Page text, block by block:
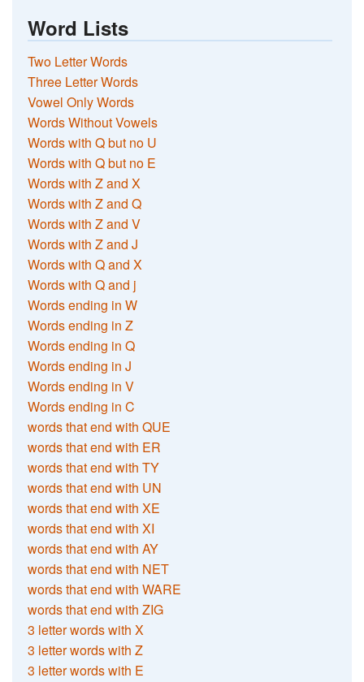
Word Lists
Two Letter Words
Three Letter Words
Vowel Only Words
Words Without Vowels
Words with Q but no U
Words with Q but no E
Words with Z and X
Words with Z and Q
Words with Z and V
Words with Z and J
Words with Q and X
Words with Q and j
Words ending in W
Words ending in Z
Words ending in Q
Words ending in J
Words ending in V
Words ending in C
words that end with QUE
words that end with ER
words that end with TY
words that end with UN
words that end with XE
words that end with XI
words that end with AY
words that end with NET
words that end with WARE
words that end with ZIG
3 letter words with X
3 letter words with Z
3 letter words with E